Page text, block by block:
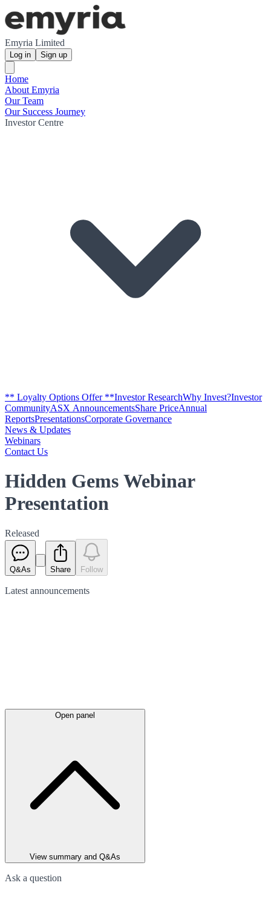
Emyria Limited
Log in Sign up
Home
About Emyria
Our Team
Our Success Journey
Investor Centre
** Loyalty Options Offer **Investor ResearchWhy Invest?Investor
CommunityASX AnnouncementsShare PriceAnnual
ReportsPresentationsCorporate Governance
News & Updates
Webinars
Contact Us
Hidden Gems Webinar
Presentation
Released
Q&As Share Follow
Latest announcements
Open panel
View summary and Q&As
Ask a question